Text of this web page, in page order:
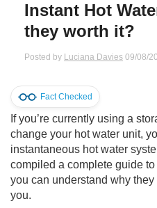
and Fraud Warning
App
Insurance
Insurance
Accounts
Deposits
Instant Hot
they worth it?
Posted by Luciana Davies 09/08/
Fact Checked
If you’re currently using a
change your hot water unit,
instantaneous hot water
compiled a complete guide
you can understand why
you.